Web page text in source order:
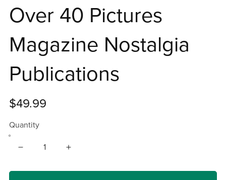
Over 40 Pictures
Magazine Nostalgia
Publications
$49.99
Quantity